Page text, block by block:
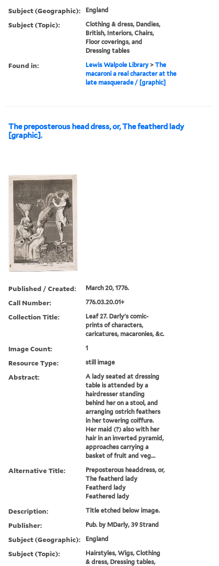
Subject (Geographic): England
Subject (Topic):
Clothing & dress, Dandies,
British, Interiors, Chairs,
Floor coverings, and
Dressing tables
Found in: Lewis Walpole Library >The
macaroni a real character at the
late masquerade / [graphic]
The preposterous head dress, or, The featherd lady
[graphic].
Published / Created: March 20, 1776.
Call Number: 776.03.20.01+
Collection Title:
Leaf 27. Darly's comic-
prints of characters,
caricatures, macaronies, &c.
Image Count: 1
Resource Type: still image
Abstract:
A lady seated at dressing
table is attended by a
hairdresser standing
behind her on a stool, and
arranging ostrich feathers
in her towering coiffure.
Her maid (?) also with her
hair in an inverted pyramid,
approaches carrying a
basket of fruit and veg...
Alternative Title:
Preposterous headdress, or,
The featherd lady
Featherd lady
Feathered lady
Description: Title etched below image.
Publisher: Pub. by MDarly, 39 Strand
Subject (Geographic): England
Subject (Topic):
Hairstyles, Wigs, Clothing
& dress, Dressing tables,